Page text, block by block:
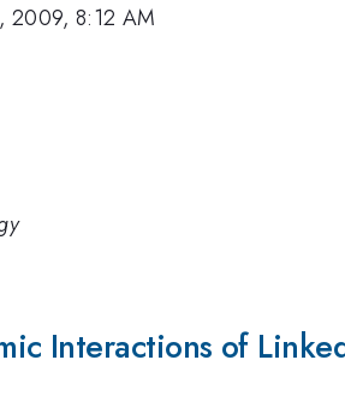
2009, 8:12 AM
Interactions of